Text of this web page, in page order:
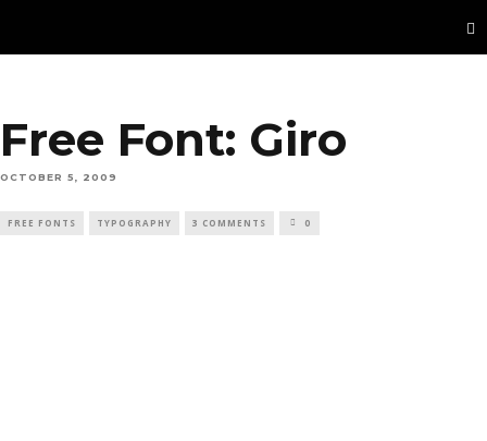
Free Font: Giro
OCTOBER 5, 2009
FREE FONTS TYPOGRAPHY 3 COMMENTS 0